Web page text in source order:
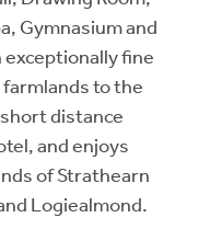
Gymnasium and
exceptionally fine
to the
distance
and enjoys
of Strathearn
Logiealmond.